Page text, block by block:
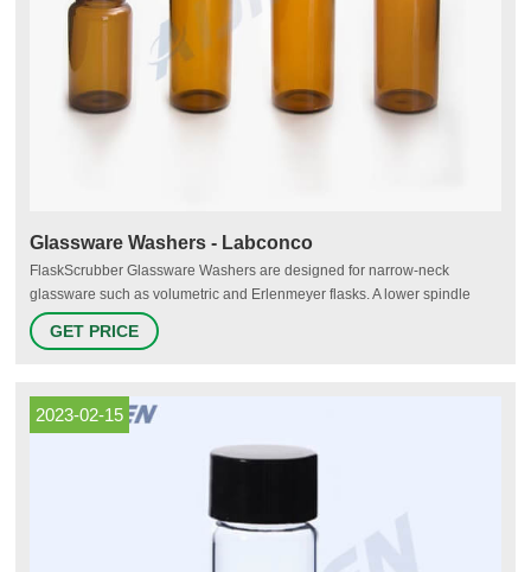
Glassware Washers - Labconco
FlaskScrubber Glassware Washers are designed for narrow-neck
glassware such as volumetric and Erlenmeyer flasks. A lower spindle
rack with 36 spindles (included) uses direct injection to clean labware
inside and out. Optional specialized inserts to wash pipettes, BOD
GET PRICE
2023-02-15